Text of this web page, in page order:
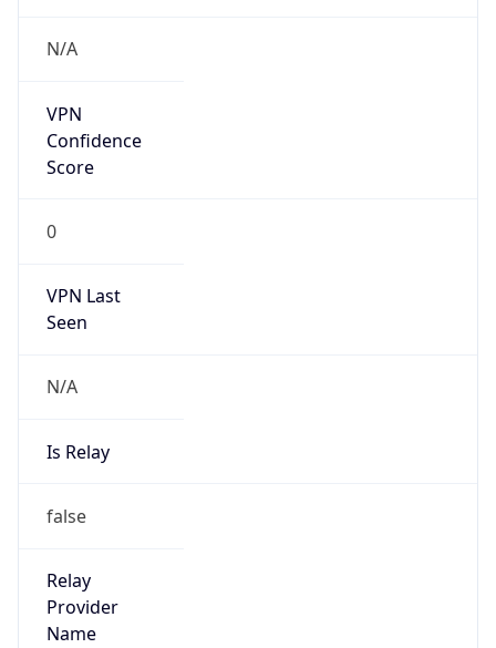
N/A
VPN
Confidence
Score
0
VPN Last
Seen
N/A
Is Relay
false
Relay
Provider
Name